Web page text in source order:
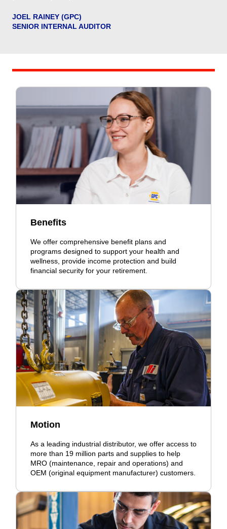
JOEL RAINEY (GPC)
SENIOR INTERNAL AUDITOR
Benefits
We offer comprehensive benefit plans and
programs designed to support your health and
wellness, provide income protection and build
financial security for your retirement.
Motion
As a leading industrial distributor, we offer access to
more than 19 million parts and supplies to help
MRO (maintenance, repair and operations) and
OEM (original equipment manufacturer) customers.